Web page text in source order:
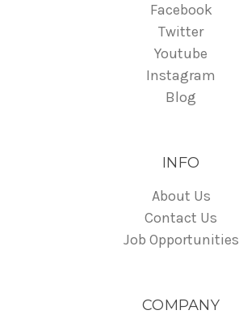
Facebook
Twitter
Youtube
Instagram
Blog
INFO
About Us
Contact Us
Job Opportunities
COMPANY